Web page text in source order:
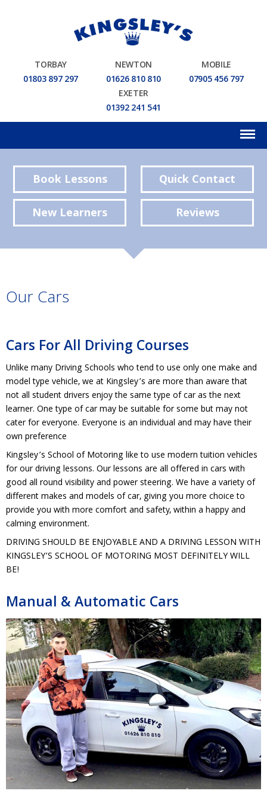
TORBAY
01803 897 297
NEWTON
01626 810 810
MOBILE
07905 456 797
EXETER
01392 241 541
Book Lessons Quick Contact
New Learners Reviews
Our Cars
Cars For All Driving Courses
Unlike many Driving Schools who tend to use only one make and
model type vehicle, we at Kingsley’s are more than aware that
not all student drivers enjoy the same type of car as the next
learner. One type of car may be suitable for some but may not
cater for everyone. Everyone is an individual and may have their
own preference
Kingsley’s School of Motoring like to use modern tuition vehicles
for our driving lessons. Our lessons are all offered in cars with
good all round visibility and power steering. We have a variety of
different makes and models of car, giving you more choice to
provide you with more comfort and safety, within a happy and
calming environment.
DRIVING SHOULD BE ENJOYABLE AND A DRIVING LESSON WITH
KINGSLEY’S SCHOOL OF MOTORING MOST DEFINITELY WILL
BE!
Manual & Automatic Cars